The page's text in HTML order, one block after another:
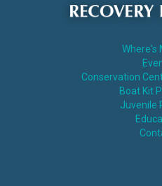
Where's
Conservation
Boat Kit
Juvenile